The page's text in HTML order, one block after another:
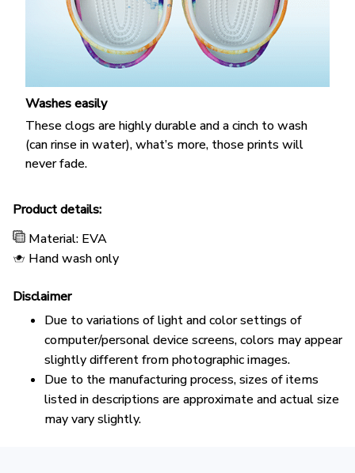
Washes easily
These clogs are highly durable and a cinch to wash
(can rinse in water), what’s more, those prints will
never fade.
Product details:
Material: EVA
Hand wash only
Disclaimer
Due to variations of light and color settings of
computer/personal device screens, colors may appear
slightly different from photographic images.
Due to the manufacturing process, sizes of items
listed in descriptions are approximate and actual size
may vary slightly.